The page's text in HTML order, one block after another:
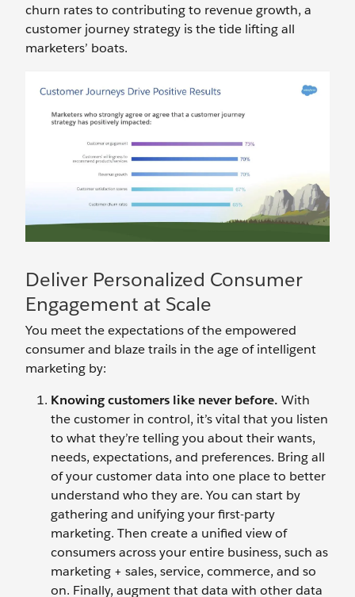
churn rates to contributing to revenue growth, a
customer journey strategy is the tide lifting all
marketers’ boats.
Deliver Personalized Consumer
Engagement at Scale
You meet the expectations of the empowered
consumer and blaze trails in the age of intelligent
marketing by:
Knowing customers like never before. With
the customer in control, it’s vital that you listen
to what they’re telling you about their wants,
needs, expectations, and preferences. Bring all
of your customer data into one place to better
understand who they are. You can start by
gathering and unifying your first-party
marketing. Then create a unified view of
consumers across your entire business, such as
marketing + sales, service, commerce, and so
on. Finally, augment that data with other data